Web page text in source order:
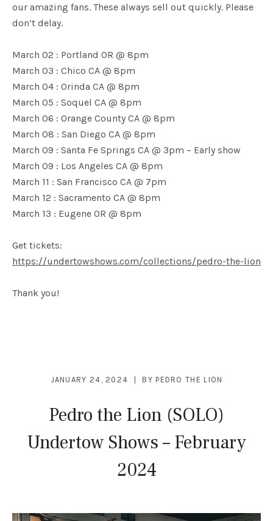
our amazing fans. These always sell out quickly. Please
don’t delay.
March 02 : Portland OR @ 8pm
March 03 : Chico CA @ 8pm
March 04 : Orinda CA @ 8pm
March 05 : Soquel CA @ 8pm
March 06 : Orange County CA @ 8pm
March 08 : San Diego CA @ 8pm
March 09 : Santa Fe Springs CA @ 3pm – Early show
March 09 : Los Angeles CA @ 8pm
March 11 : San Francisco CA @ 7pm
March 12 : Sacramento CA @ 8pm
March 13 : Eugene OR @ 8pm
Get tickets:
https://undertowshows.com/collections/pedro-the-lion
Thank you!
Pedro the Lion (SOLO)
Undertow Shows – February
2024
JANUARY 24, 2024 BY PEDRO THE LION